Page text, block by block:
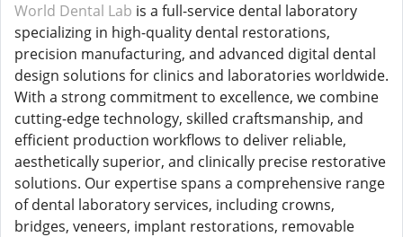
World Dental Lab is a full-service dental laboratory
specializing in high-quality dental restorations,
precision manufacturing, and advanced digital dental
design solutions for clinics and laboratories worldwide.
With a strong commitment to excellence, we combine
cutting-edge technology, skilled craftsmanship, and
efficient production workflows to deliver reliable,
aesthetically superior, and clinically precise restorative
solutions. Our expertise spans a comprehensive range
of dental laboratory services, including crowns,
bridges, veneers, implant restorations, removable